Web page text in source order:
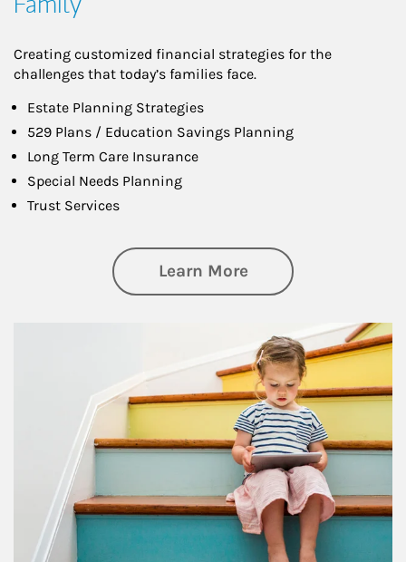
Creating customized financial strategies for the
challenges that today’s families face.
Estate Planning Strategies
529 Plans / Education Savings Planning
Long Term Care Insurance
Special Needs Planning
Trust Services
Learn Moreabout Family